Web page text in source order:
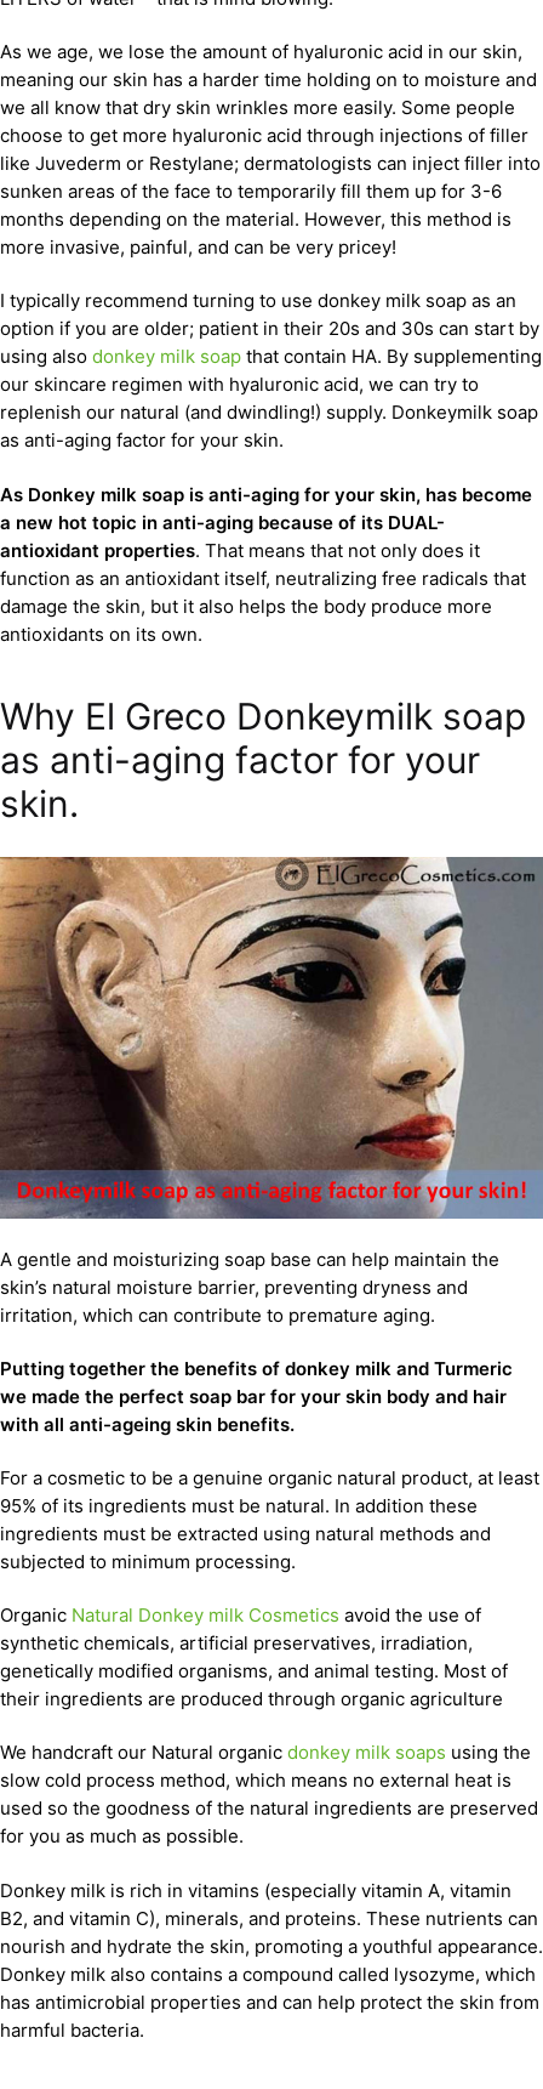
As we age, we lose the amount of hyaluronic acid in our skin,
meaning our skin has a harder time holding on to moisture and
we all know that dry skin wrinkles more easily. Some people
choose to get more hyaluronic acid through injections of filler
like Juvederm or Restylane; dermatologists can inject filler into
sunken areas of the face to temporarily fill them up for 3-6
months depending on the material. However, this method is
more invasive, painful, and can be very pricey!
I typically recommend turning to use donkey milk soap as an
option if you are older; patient in their 20s and 30s can start by
using also donkey milk soap that contain HA. By supplementing
our skincare regimen with hyaluronic acid, we can try to
replenish our natural (and dwindling!) supply. Donkeymilk soap
as anti-aging factor for your skin.
As Donkey milk soap is anti-aging for your skin, has become
a new hot topic in anti-aging because of its DUAL-
antioxidant properties. That means that not only does it
function as an antioxidant itself, neutralizing free radicals that
damage the skin, but it also helps the body produce more
antioxidants on its own.
Why El Greco Donkeymilk soap
as anti-aging factor for your
skin.
A gentle and moisturizing soap base can help maintain the
skin’s natural moisture barrier, preventing dryness and
irritation, which can contribute to premature aging.
Putting together the benefits of donkey milk and Turmeric
we made the perfect soap bar for your skin body and hair
with all anti-ageing skin benefits.
For a cosmetic to be a genuine organic natural product, at least
95% of its ingredients must be natural. In addition these
ingredients must be extracted using natural methods and
subjected to minimum processing.
Organic Natural Donkey milk Cosmetics avoid the use of
synthetic chemicals, artificial preservatives, irradiation,
genetically modified organisms, and animal testing. Most of
their ingredients are produced through organic agriculture
We handcraft our Natural organic donkey milk soaps using the
slow cold process method, which means no external heat is
used so the goodness of the natural ingredients are preserved
for you as much as possible.
Donkey milk is rich in vitamins (especially vitamin A, vitamin
B2, and vitamin C), minerals, and proteins. These nutrients can
nourish and hydrate the skin, promoting a youthful appearance.
Donkey milk also contains a compound called lysozyme, which
has antimicrobial properties and can help protect the skin from
harmful bacteria.